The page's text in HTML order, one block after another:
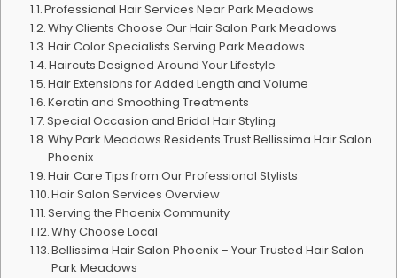
Professional Hair Services Near Park Meadows
Why Clients Choose Our Hair Salon Park Meadows
Hair Color Specialists Serving Park Meadows
Haircuts Designed Around Your Lifestyle
Hair Extensions for Added Length and Volume
Keratin and Smoothing Treatments
Special Occasion and Bridal Hair Styling
Why Park Meadows Residents Trust Bellissima Hair Salon
Phoenix
Hair Care Tips from Our Professional Stylists
Hair Salon Services Overview
Serving the Phoenix Community
Why Choose Local
Bellissima Hair Salon Phoenix – Your Trusted Hair Salon
Park Meadows